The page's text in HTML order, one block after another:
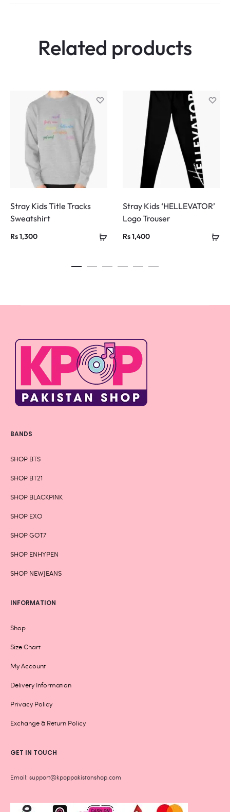
Related products
Stray Kids Title Tracks
Sweatshirt
Rs1,300
Stray Kids ‘HELLEVATOR’
Logo Trouser
Rs1,400
BANDS
SHOP BTS
SHOP BT21
SHOP BLACKPINK
SHOP EXO
SHOP GOT7
SHOP ENHYPEN
SHOP NEWJEANS
INFORMATION
Shop
Size Chart
My Account
Delivery Information
Privacy Policy
Exchange & Return Policy
GET IN TOUCH
Email: support@kpoppakistanshop.com